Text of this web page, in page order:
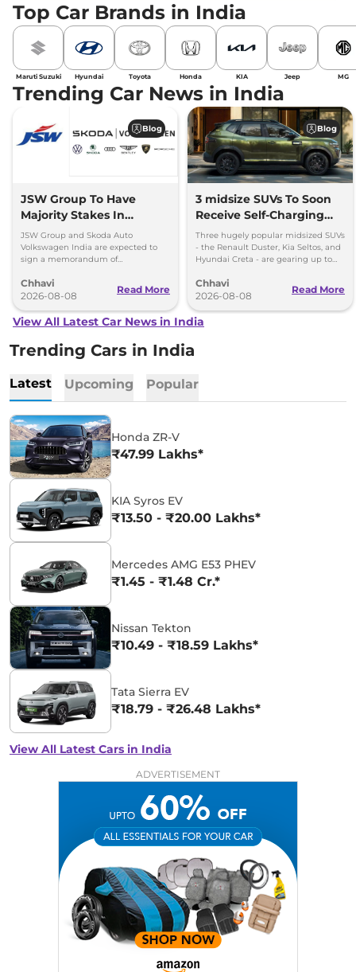
Top Car Brands in India
Maruti Suzuki Hyundai Toyota Honda KIA Jeep MG
Trending Car News in India
Blog
JSW Group To Have
Majority Stakes In
Proposed JV With
Volkswagen-Skoda India
JSW Group and Skoda Auto
Volkswagen India are expected to
sign a memorandum of
couple of months.
Chhavi
2026-08-08
Read More
Blog
3 midsize SUVs To Soon
Receive Self-Charging
Strong Hybrid Engine
Three hugely popular midsized SUVs
- the Renault Duster, Kia Seltos, and
Hyundai Creta - are gearing up to
hybrid powertrains.
Chhavi
2026-08-08
Read More
View All Latest Car News in India
Trending Cars in India
Latest Upcoming Popular
Honda ZR-V
₹47.99 Lakhs*
KIA Syros EV
₹13.50 - ₹20.00 Lakhs*
Mercedes AMG E53 PHEV
₹1.45 - ₹1.48 Cr.*
Nissan Tekton
₹10.49 - ₹18.59 Lakhs*
Tata Sierra EV
₹18.79 - ₹26.48 Lakhs*
View All Latest Cars in India
ADVERTISEMENT